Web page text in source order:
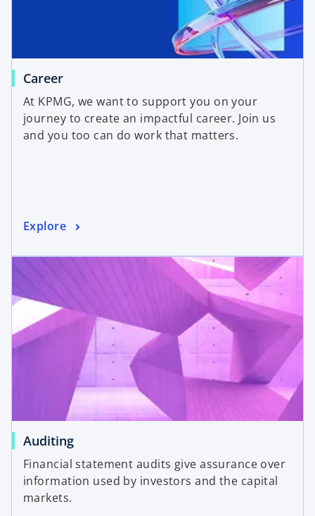
Career
At KPMG, we want to support you on your
journey to create an impactful career. Join us
and you too can do work that matters.
Explore
Auditing
Financial statement audits give assurance over
information used by investors and the capital
markets.